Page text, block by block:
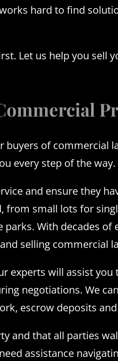
hard to find
Let us help you sell
of commercial
every step of the way.
and ensure they
from small lots for
With decades
selling commercial
experts will assist
negotiations. We
escrow deposits
and that all parties
assistance